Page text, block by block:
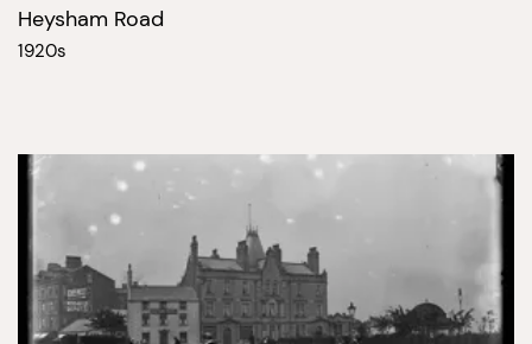
Heysham Road
1920s